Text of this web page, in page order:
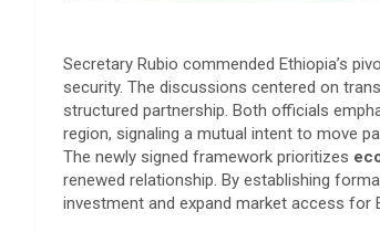
​Secretary Rubio commended Ethiopia’s
security. The discussions centered on
structured partnership. Both officials
region, signaling a mutual intent to move
​The newly signed framework prioritizes
renewed relationship. By establishing
investment and expand market access for